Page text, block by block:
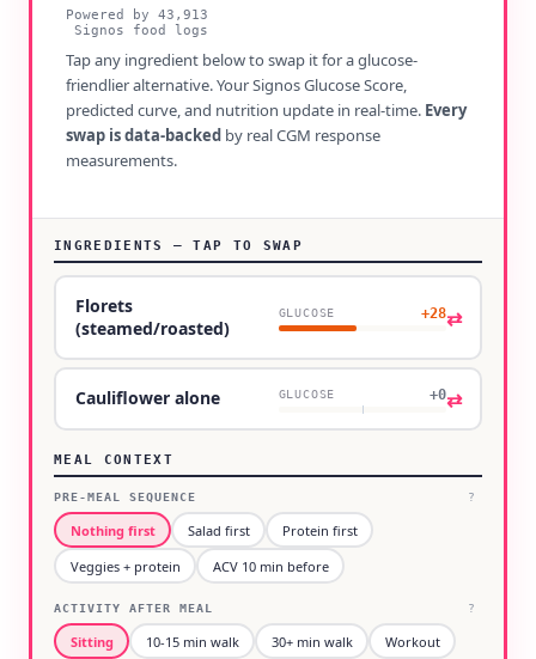
Powered by 43,913
Signos food logs
Tap any ingredient below to swap it for a glucose-
friendlier alternative. Your Signos Glucose Score,
predicted curve, and nutrition update in real-time. Every
swap is data-backed by real CGM response
measurements.
INGREDIENTS — TAP TO SWAP
Florets
(steamed/roasted)
GLUCOSE +28⇄
Cauliflower alone GLUCOSE +0⇄
MEAL CONTEXT
PRE-MEAL SEQUENCE ?
Nothing first Salad first
Protein first
Veggies + protein
ACV 10 min before
ACTIVITY AFTER MEAL ?
Sitting 10-15 min walk 30+ min walk Workout